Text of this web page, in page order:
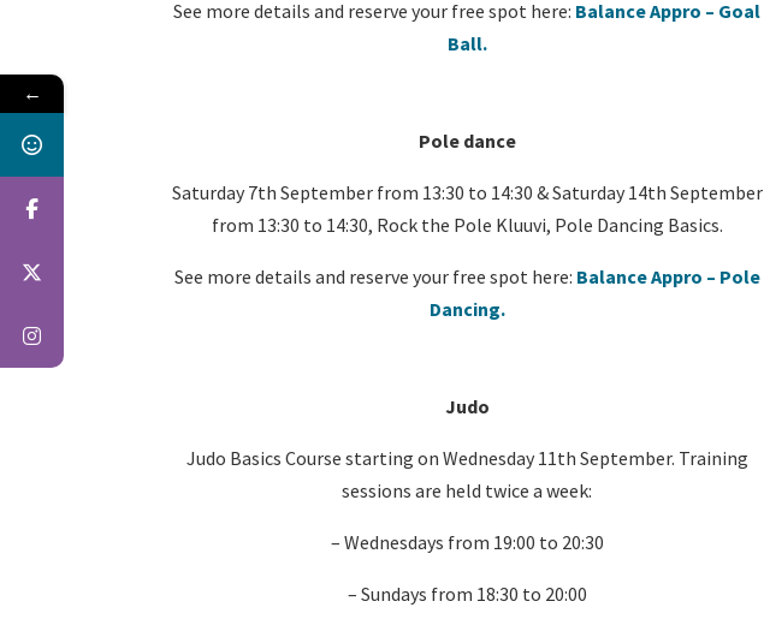
See more details and reserve your free spot here: Balance Appro – Goal
Ball.
Pole dance
Saturday 7th September from 13:30 to 14:30 & Saturday 14th September
from 13:30 to 14:30, Rock the Pole Kluuvi, Pole Dancing Basics.
See more details and reserve your free spot here: Balance Appro – Pole
Dancing.
Judo
Judo Basics Course starting on Wednesday 11th September. Training
sessions are held twice a week:
– Wednesdays from 19:00 to 20:30
– Sundays from 18:30 to 20:00
←